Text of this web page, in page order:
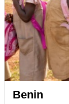
Benin